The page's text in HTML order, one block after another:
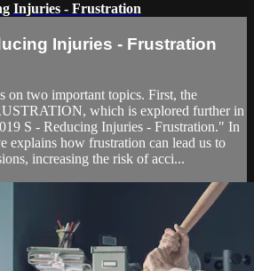
Injuries - Frustration
Injuries - Frustration
on two important topics. First, the
which is explored further in
S - Reducing Injuries - Frustration." In
explains how frustration can lead us to
increasing the risk of acci...